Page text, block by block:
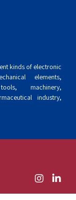
kinds of electronic
elements,
machinery,
industry,